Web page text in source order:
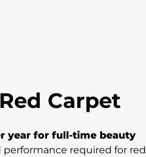
Carpet
year for full-time beauty
performance required for red